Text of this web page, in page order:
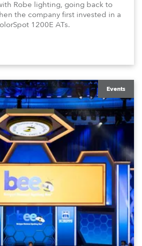
Robe lighting, going back to
the company first invested in a
1200E ATs.
Events